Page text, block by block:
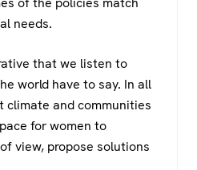
needs.
that we listen to
world have to say. In all
climate and communities
for women to
view, propose solutions